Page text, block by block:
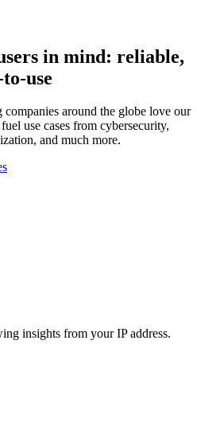
in mind: reliable,
use
around the globe love our
use cases from cybersecurity,
and much more.
insights from your IP address.